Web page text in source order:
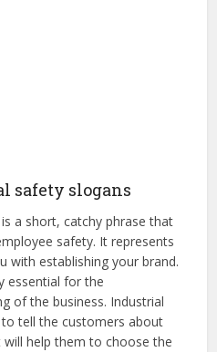
safety slogans
a short, catchy phrase that
safety. It represents
with establishing your brand.
essential for the
of the business. Industrial
tell the customers about
help them to choose the